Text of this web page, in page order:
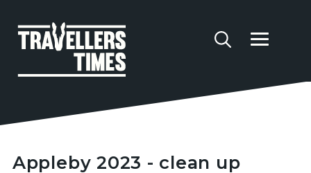
Appleby 2023 - clean up